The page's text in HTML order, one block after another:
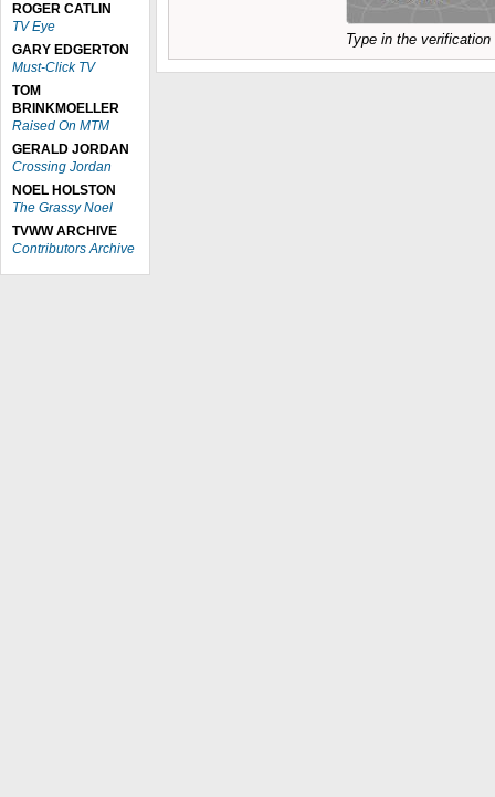
ROGER CATLIN
TV Eye
GARY EDGERTON
Must-Click TV
TOM
BRINKMOELLER
Raised On MTM
GERALD JORDAN
Crossing Jordan
NOEL HOLSTON
The Grassy Noel
TVWW ARCHIVE
Contributors Archive
Type in the